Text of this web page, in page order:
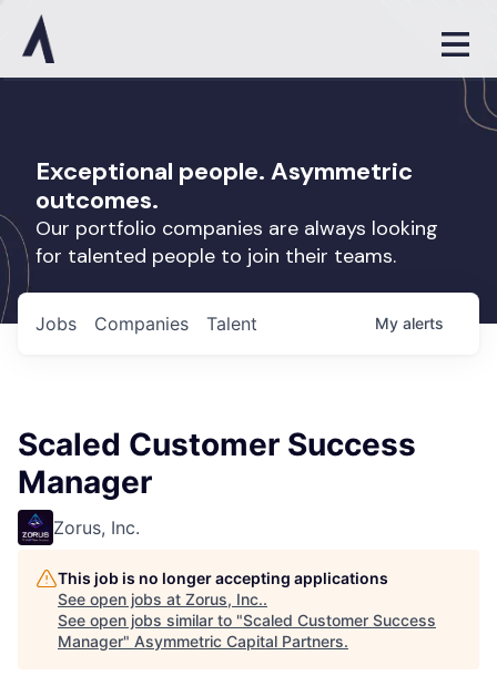
Exceptional people. Asymmetric
outcomes.
Our portfolio companies are always looking
for talented people to join their teams.
Jobs Companies Talent My alerts
Scaled Customer Success
Manager
Zorus, Inc.
This job is no longer accepting applications
See open jobs at Zorus, Inc..
See open jobs similar to "Scaled Customer Success
Manager" Asymmetric Capital Partners.